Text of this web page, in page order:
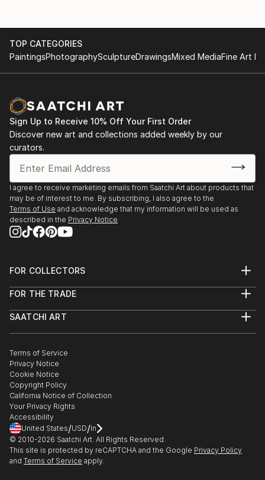
TOP CATEGORIES
PaintingsPhotographySculptureDrawingsMixed MediaFine Art
Sign Up to Receive 10% Off Your First Order
Discover new art and collections added weekly by our
curators.
I agree to receive marketing emails from Saatchi Art about products that
may be of interest to me. By subscribing, I also agree to the
Terms of Use and acknowledge that my information will be used as
described in the Privacy Notice
FOR COLLECTORS
Help Center
Commissions
Gift Card
FOR THE TRADE
Trade Program
Healthcare
Multi Family & Residential
Contact Art Consultant
SAATCHI ART
The Other Art Fair
Sell on Saatchi Art
Affiliate Program
Careers
Contact Support
Terms of Service
Privacy Notice
Cookie Notice
Copyright Policy
California Notice of Collection
Your Privacy Rights
Accessibility
United States/USD/In
© 2010-2026 Saatchi Art. All Rights Reserved.
This site is protected by reCAPTCHA and the Google Privacy Policy
and Terms of Service apply.